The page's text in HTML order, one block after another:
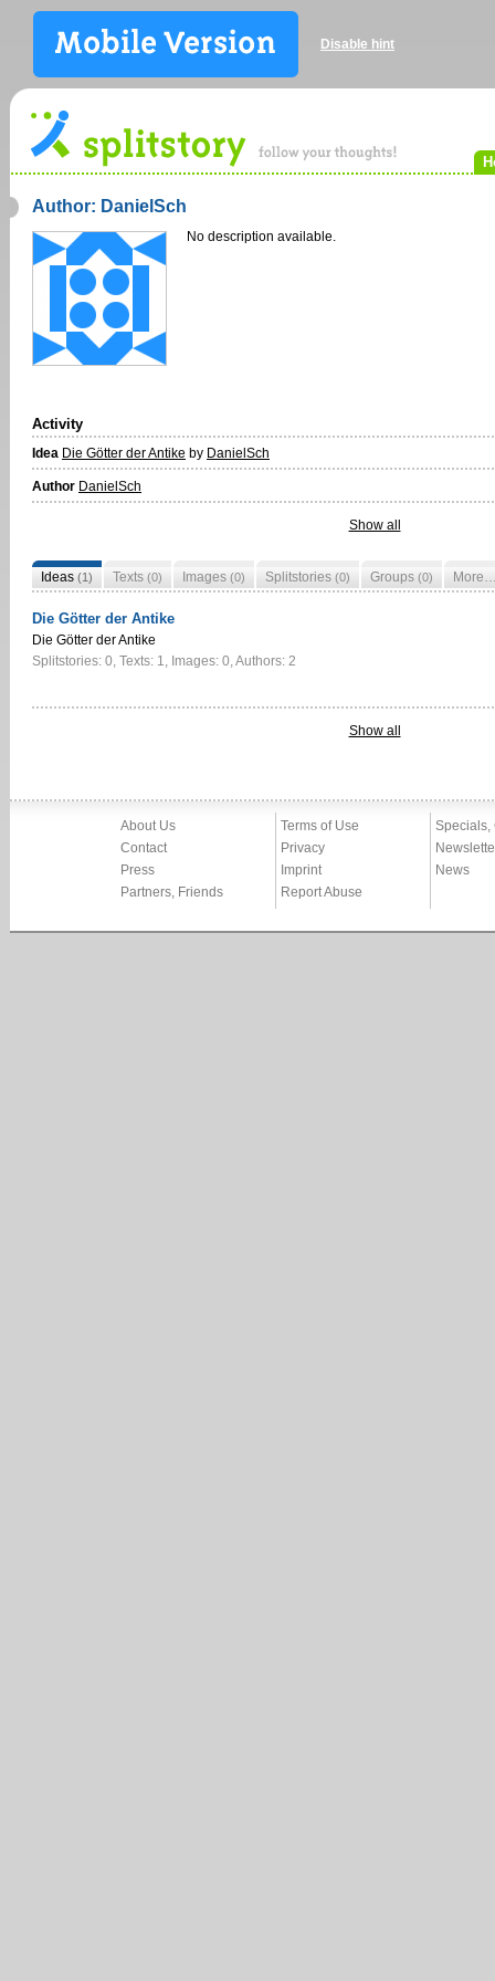
Disable hint
Author: DanielSch
No description available.
Activity
Idea Die Götter der Antike by DanielSch
Author DanielSch
Show all
Ideas (1) Texts (0) Images (0) Splitstories (0) Groups (0)
Die Götter der Antike
Die Götter der Antike
Splitstories: 0, Texts: 1, Images: 0, Authors: 2
Show all
About Us
Contact
Press
Partners, Friends
Terms of Use
Privacy
Imprint
Report Abuse
Specials,
News